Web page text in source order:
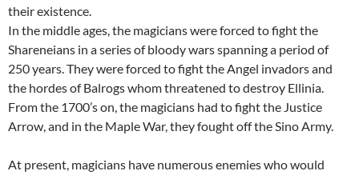
their existence.
In the middle ages, the magicians were forced to fight the
Shareneians in a series of bloody wars spanning a period of
250 years. They were forced to fight the Angel invadors and
the hordes of Balrogs whom threatened to destroy Ellinia.
From the 1700’s on, the magicians had to fight the Justice
Arrow, and in the Maple War, they fought off the Sino Army.
At present, magicians have numerous enemies who would